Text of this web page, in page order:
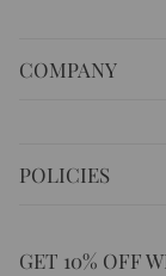
COMPANY
POLICIES
GET 10% OFF